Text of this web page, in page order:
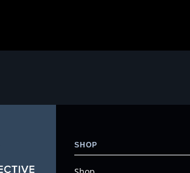
SHOP